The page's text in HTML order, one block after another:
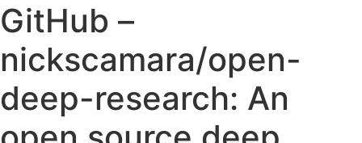
GitHub –
nickscamara/open-
deep-research: An